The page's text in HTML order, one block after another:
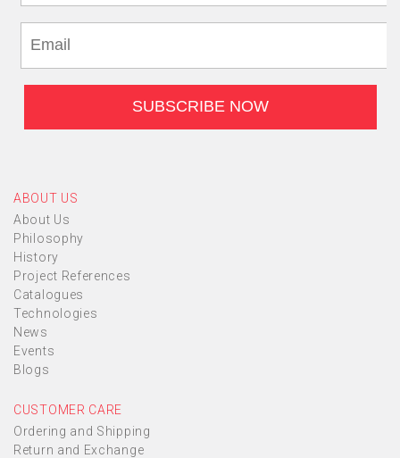
ABOUT US
About Us
Philosophy
History
Project References
Catalogues
Technologies
News
Events
Blogs
CUSTOMER CARE
Ordering and Shipping
Return and Exchange